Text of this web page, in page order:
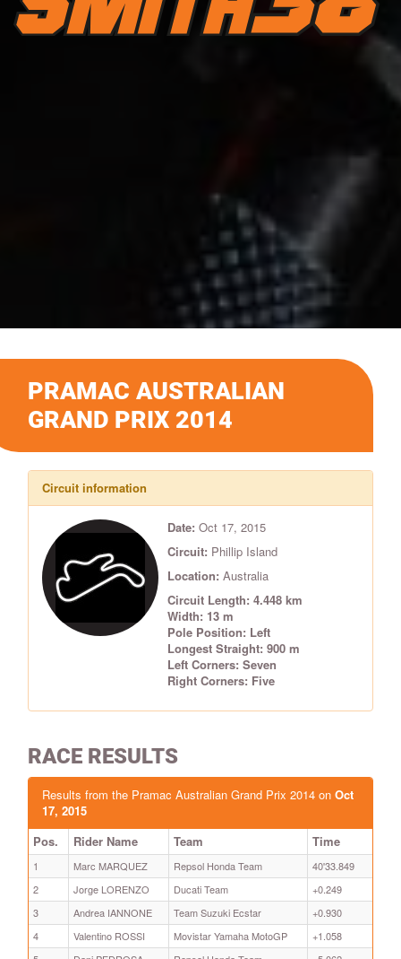
PRAMAC AUSTRALIAN
GRAND PRIX 2014
Circuit information
Date: Oct 17, 2015
Circuit: Phillip Island
Location: Australia
Circuit Length: 4.448 km
Width: 13 m
Pole Position: Left
Longest Straight: 900 m
Left Corners: Seven
Right Corners: Five
RACE RESULTS
Results from the Pramac Australian Grand Prix 2014 on Oct
17, 2015
Pos.
Rider Name Team Time
1 Marc MARQUEZ Repsol Honda Team
40'33.849
2
Jorge LORENZO Ducati Team
+0.249
3
Andrea IANNONE Team Suzuki Ecstar
+0.930
4
Valentino ROSSI Movistar Yamaha MotoGP
+1.058